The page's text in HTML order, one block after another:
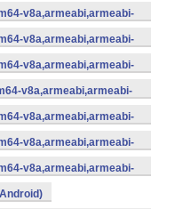
v8a,armeabi,armeabi-
v8a,armeabi,armeabi-
v8a,armeabi,armeabi-
v8a,armeabi,armeabi-
v8a,armeabi,armeabi-
v8a,armeabi,armeabi-
v8a,armeabi,armeabi-